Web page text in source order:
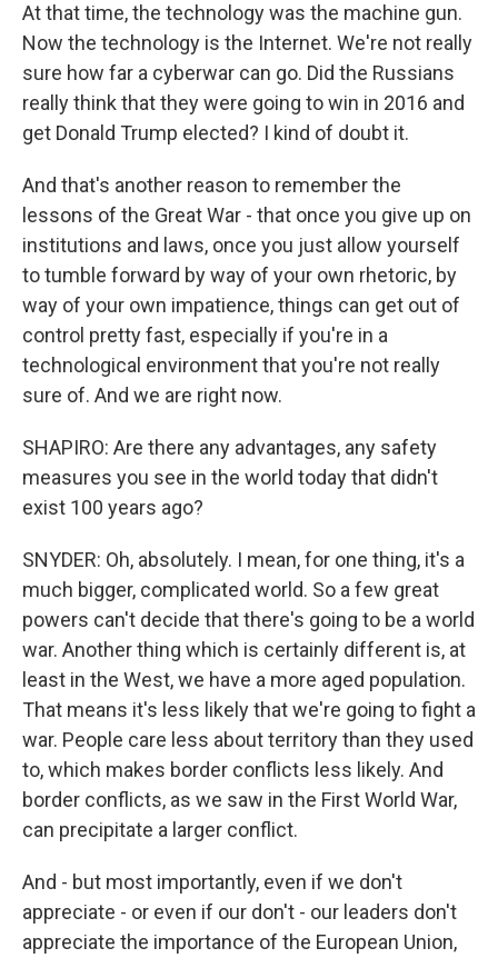
At that time, the technology was the machine gun.
Now the technology is the Internet. We're not really
sure how far a cyberwar can go. Did the Russians
really think that they were going to win in 2016 and
get Donald Trump elected? I kind of doubt it.
And that's another reason to remember the
lessons of the Great War - that once you give up on
institutions and laws, once you just allow yourself
to tumble forward by way of your own rhetoric, by
way of your own impatience, things can get out of
control pretty fast, especially if you're in a
technological environment that you're not really
sure of. And we are right now.
SHAPIRO: Are there any advantages, any safety
measures you see in the world today that didn't
exist 100 years ago?
SNYDER: Oh, absolutely. I mean, for one thing, it's a
much bigger, complicated world. So a few great
powers can't decide that there's going to be a world
war. Another thing which is certainly different is, at
least in the West, we have a more aged population.
That means it's less likely that we're going to fight a
war. People care less about territory than they used
to, which makes border conflicts less likely. And
border conflicts, as we saw in the First World War,
can precipitate a larger conflict.
And - but most importantly, even if we don't
appreciate - or even if our don't - our leaders don't
appreciate the importance of the European Union,